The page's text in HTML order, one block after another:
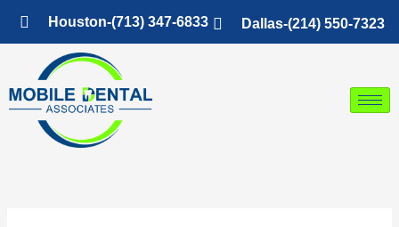
Houston-(713) 347-6833 Dallas-(214) 550-7323